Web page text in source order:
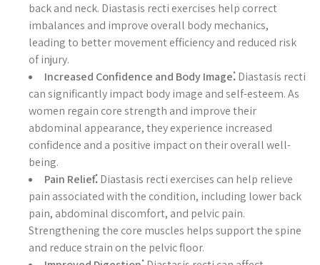
back and neck. Diastasis recti exercises help correct
imbalances and improve overall body mechanics,
leading to better movement efficiency and reduced risk
of injury.
Increased Confidence and Body Image⁚Diastasis recti
can significantly impact body image and self-esteem. As
women regain core strength and improve their
abdominal appearance, they experience increased
confidence and a positive impact on their overall well-
being.
Pain Relief⁚Diastasis recti exercises can help relieve
pain associated with the condition, including lower back
pain, abdominal discomfort, and pelvic pain.
Strengthening the core muscles helps support the spine
and reduce strain on the pelvic floor.